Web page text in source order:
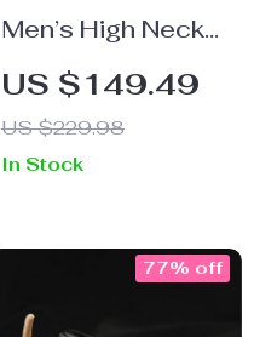
Men’s High Neck
Warm Knitted
Zipper Sweater
Cardigan – Slim
Fit Fall Winter
US $149.49
US $229.98
In Stock
77% off